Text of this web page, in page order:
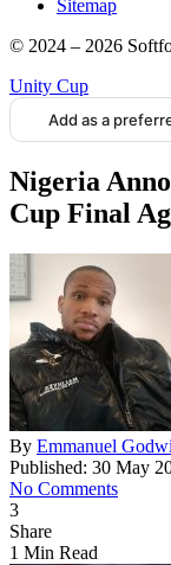
Sitemap
© 2024 – 2026
Unity Cup
Add as a
Nigeria
Cup Final
By Emmanuel
Published: 30 May
No Comments
3
Share
1 Min Read